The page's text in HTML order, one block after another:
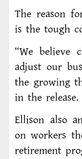
The reason
is the tough
“We believe
adjust our
the growing
in the release.
Ellison also
on workers
retirement